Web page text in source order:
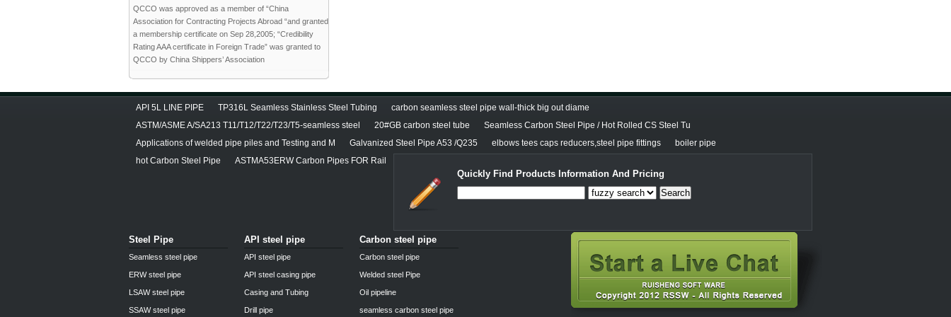
QCCO was approved as a member of “China
Association for Contracting Projects Abroad “and granted
a membership certificate on Sep 28,2005; “Credibility
Rating AAA certificate in Foreign Trade” was granted to
QCCO by China Shippers’ Association
API 5L LINE PIPE TP316L Seamless Stainless Steel Tubing
carbon seamless steel pipe wall-thick big out diame
ASTM/ASME A/SA213 T11/T12/T22/T23/T5-seamless steel
20#GB carbon steel tube
Seamless Carbon Steel Pipe / Hot Rolled CS Steel Tu
Applications of welded pipe piles and Testing and M
Galvanized Steel Pipe A53 /Q235 elbows tees caps reducers,steel pipe fittings
boiler pipe
hot Carbon Steel Pipe
ASTMA53ERW Carbon Pipes FOR Rail
Quickly Find Products Information And Pricing
Search
Steel Pipe
Seamless steel pipe
ERW steel pipe
LSAW steel pipe
SSAW steel pipe
API steel pipe
API steel pipe
API steel casing pipe
Casing and Tubing
Drill pipe
Carbon steel pipe
Carbon steel pipe
Welded steel Pipe
Oil pipeline
seamless carbon steel pipe